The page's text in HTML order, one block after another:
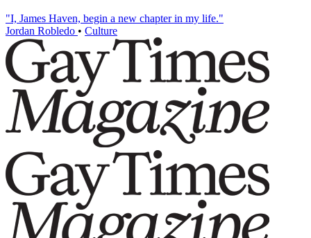
"I, James Haven, begin a new chapter in my life."
Jordan Robledo • Culture